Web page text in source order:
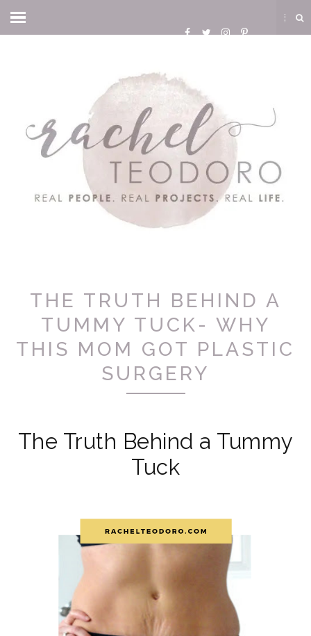
THE TRUTH BEHIND A
TUMMY TUCK- WHY
THIS MOM GOT PLASTIC
SURGERY
The Truth Behind a Tummy
Tuck